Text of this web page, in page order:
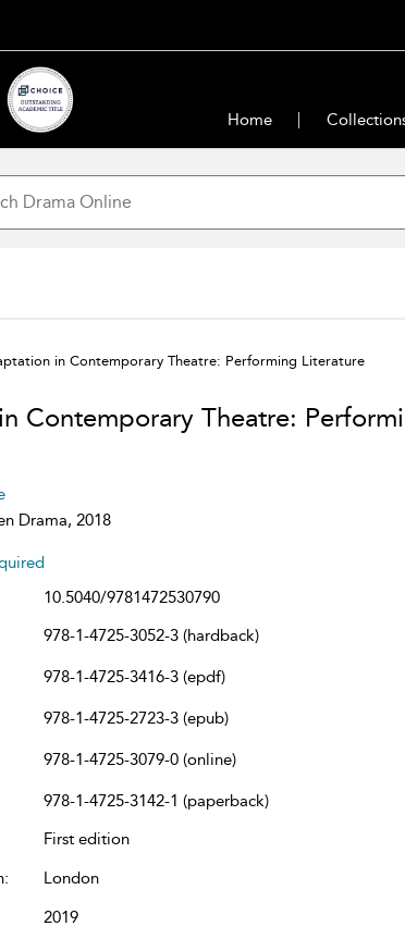
Home
in Contemporary Theatre: Performing Literature
Contemporary Theatre:
Drama, 2018
10.5040/9781472530790
978-1-4725-3052-3 (hardback)
978-1-4725-3416-3 (epdf)
978-1-4725-2723-3 (epub)
978-1-4725-3079-0 (online)
978-1-4725-3142-1 (paperback)
First edition
London
2019